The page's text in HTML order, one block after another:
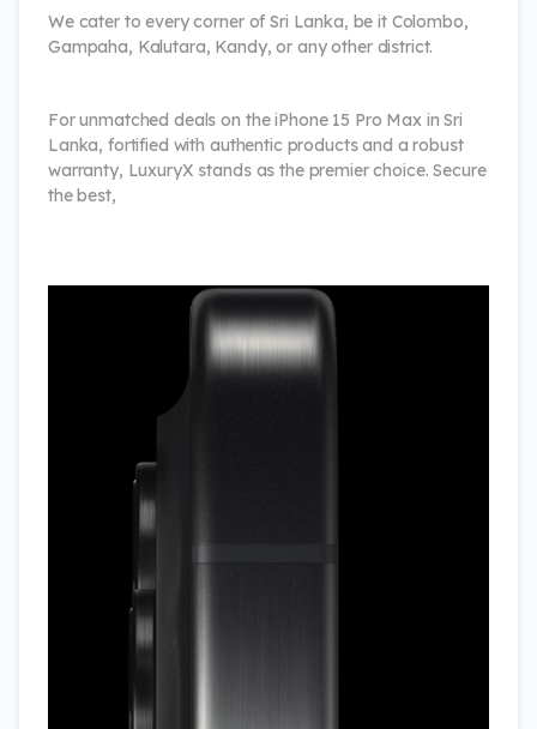
We cater to every corner of Sri Lanka, be it Colombo,
Gampaha, Kalutara, Kandy, or any other district.
For unmatched deals on the iPhone 15 Pro Max in Sri
Lanka, fortified with authentic products and a robust
warranty, LuxuryX stands as the premier choice. Secure
the best,